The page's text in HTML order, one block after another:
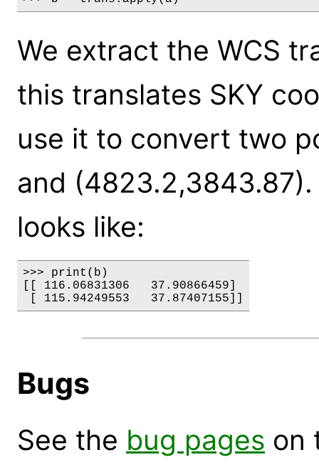
We extract the WCS
this translates SKY
use it to convert two
and
looks like:
>>> print(b)
[[ 116.06831306   37.90866459]
Bugs
See the bug pages on